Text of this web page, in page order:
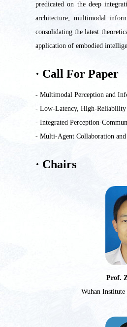
predicated on the deep
architecture; multimodal
consolidating the latest
application of embodied
· Call For Paper
- Multimodal Perception and
- Low-Latency, High-Reliability
- Integrated Perception-
- Multi-Agent Collaboration
· Chairs
Prof.
Wuhan